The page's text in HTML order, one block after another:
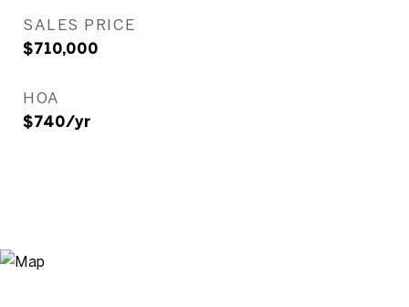
SALES PRICE
$710,000
HOA
$740/yr